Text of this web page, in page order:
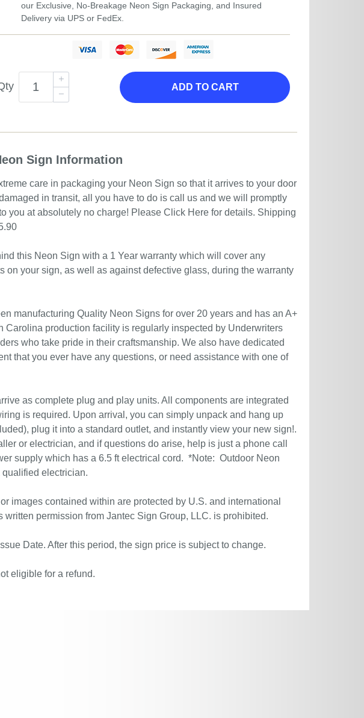
our Exclusive, No-Breakage Neon Sign Packaging, and Insured
Delivery via UPS or FedEx.
ADD TO CART
Sign Information
care in packaging your Neon Sign so that it arrives to your door
in transit, all you have to do is call us and we will promptly
you at absolutely no charge! Please Click Here for details. Shipping
this Neon Sign with a 1 Year warranty which will cover any
on your sign, as well as against defective glass, during the warranty
manufacturing Quality Neon Signs for over 20 years and has an A+
Carolina production facility is regularly inspected by Underwriters
who take pride in their craftsmanship. We also have dedicated
that you ever have any questions, or need assistance with one of
as complete plug and play units. All components are integrated
is required. Upon arrival, you can simply unpack and hang up
plug it into a standard outlet, and instantly view your new sign!.
or electrician, and if questions do arise, help is just a phone call
supply which has a 6.5 ft electrical cord. *Note: Outdoor Neon
electrician.
images contained within are protected by U.S. and international
permission from Jantec Sign Group, LLC. is prohibited.
Date. After this period, the sign price is subject to change.
eligible for a refund.